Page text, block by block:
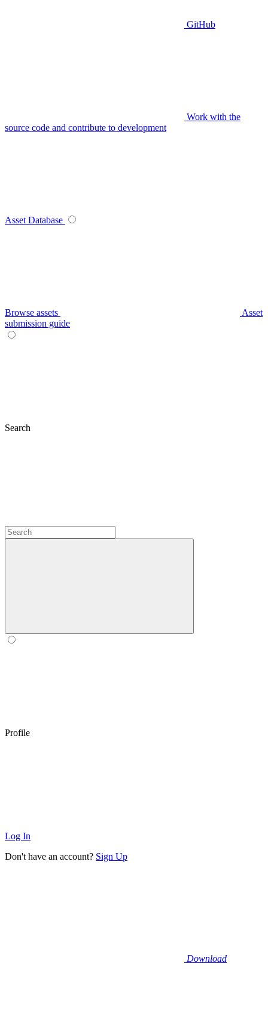
GitHub
Work with the
source code and contribute to development
Asset Database
Browse assets
Asset
submission guide
Search
Profile
Log In
Don't have an account? Sign Up
Download